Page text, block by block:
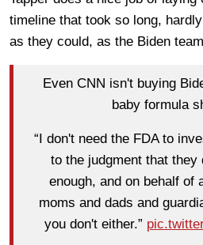
timeline that took so long,
as they could, as the Biden
Even CNN isn't buying
baby formula
“I don't need the FDA to
to the judgment that
enough, and on behalf of
moms and dads and
you don't either.”